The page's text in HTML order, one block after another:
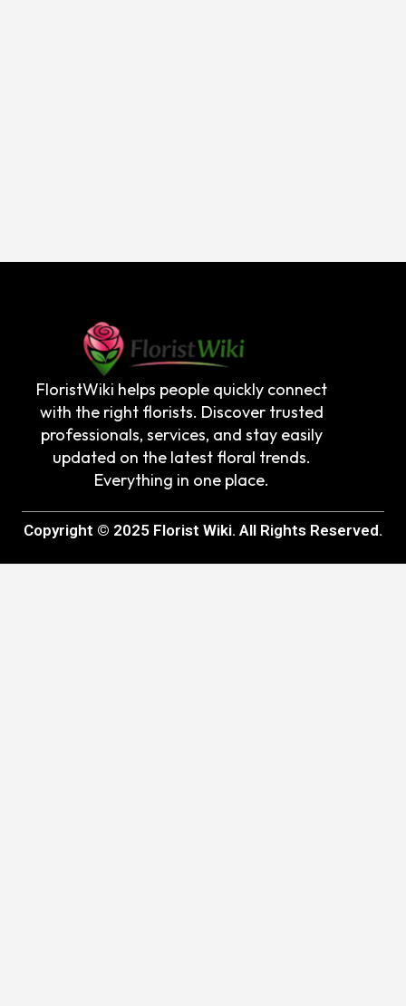
FloristWiki helps people quickly connect
with the right florists. Discover trusted
professionals, services, and stay easily
updated on the latest floral trends.
Everything in one place.
Copyright © 2025 Florist Wiki. All Rights Reserved.